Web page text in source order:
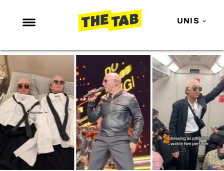
UNIS
NEWS
ENTERTAINMENT
MAFS
LOVE ISLAND
NETFLIX
TRENDS
GAMING